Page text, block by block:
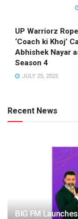
UP Warriorz
‘Coach ki Khoj’
Abhishek Nayar
Season 4
JULY 25, 2025
Recent News
BIG FM